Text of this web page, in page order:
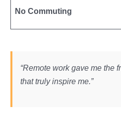
No Commuting
“Remote work gave me the
that truly inspire me.”